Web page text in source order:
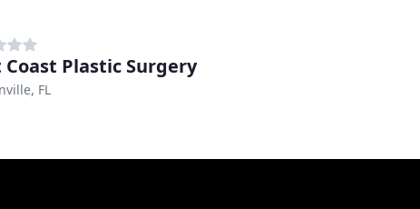
Coast Plastic Surgery
FL